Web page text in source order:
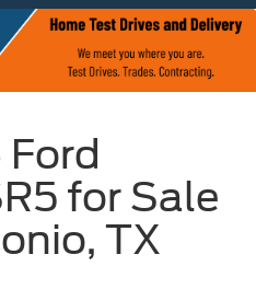
for Sale
TX